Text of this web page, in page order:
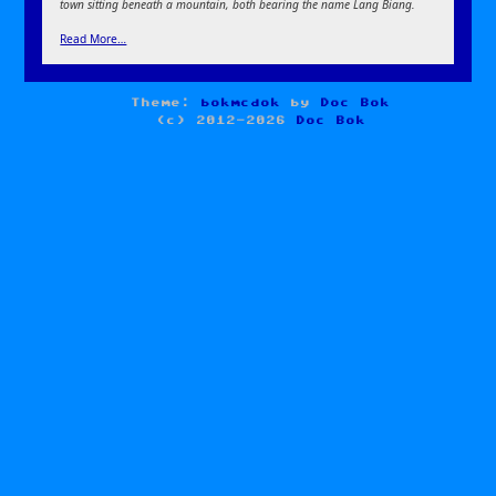
town sitting beneath a mountain, both bearing the name Lang Biang.
Read More…
Theme: bokmcdok by
Doc Bok
(c) 2012-2026
Doc Bok